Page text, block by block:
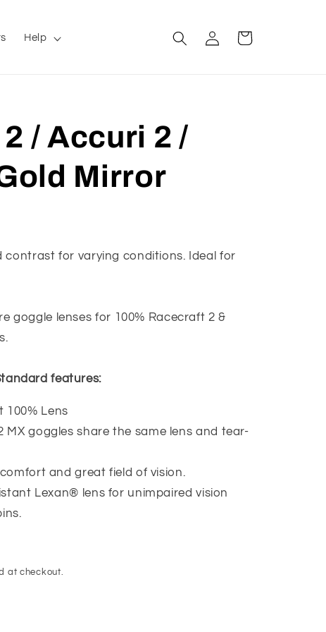
Help
Log
in
Cart
/ Accuri 2 /
Mirror
contrast for varying conditions. Ideal for
goggle lenses for 100% Racecraft 2 &
features:
100% Lens
MX goggles share the same lens and tear-
and great field of vision.
Lexan® lens for unimpaired vision
at checkout.